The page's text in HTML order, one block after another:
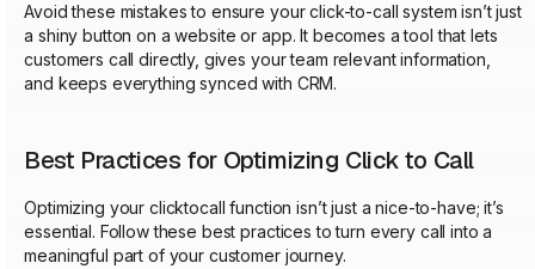
Avoid these mistakes to ensure your click-to-call system isn’t just
a shiny button on a website or app. It becomes a tool that lets
customers call directly, gives your team relevant information,
and keeps everything synced with CRM.
Best Practices for Optimizing Click to Call
Optimizing your clicktocall function isn’t just a nice-to-have; it’s
essential. Follow these best practices to turn every call into a
meaningful part of your customer journey.